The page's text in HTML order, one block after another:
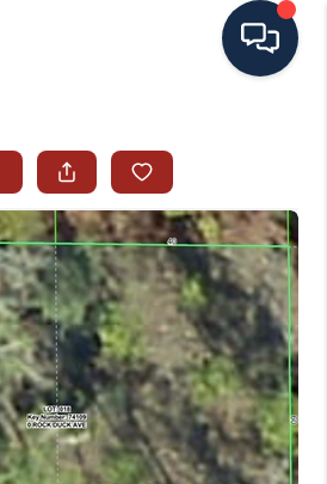
ALL LISTINGS
LISTINGS
AREA GUIDES
MIL-ESTATE
MERCHANDISE